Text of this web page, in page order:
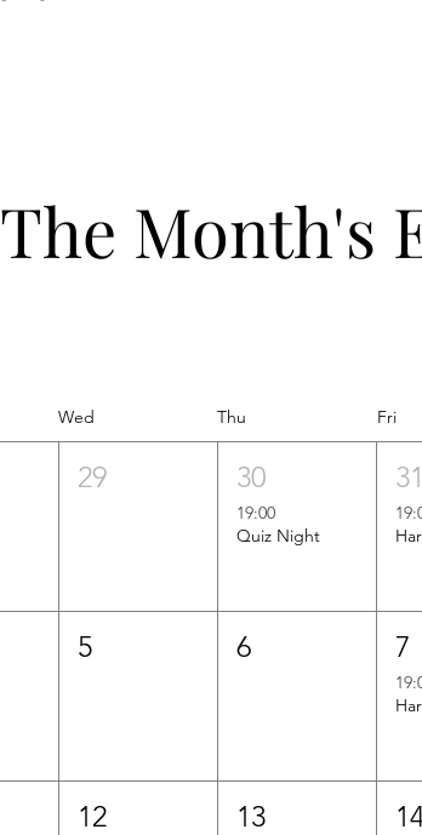
The Month's
Wed Thu Fri
29 30
19:00
Quiz Night
31
5 6 7
12 13